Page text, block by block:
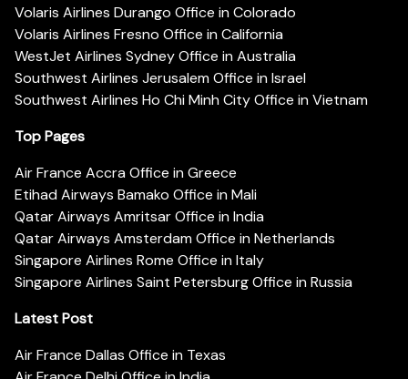
Volaris Airlines Durango Office in Colorado
Volaris Airlines Fresno Office in California
WestJet Airlines Sydney Office in Australia
Southwest Airlines Jerusalem Office in Israel
Southwest Airlines Ho Chi Minh City Office in Vietnam
Top Pages
Air France Accra Office in Greece
Etihad Airways Bamako Office in Mali
Qatar Airways Amritsar Office in India
Qatar Airways Amsterdam Office in Netherlands
Singapore Airlines Rome Office in Italy
Singapore Airlines Saint Petersburg Office in Russia
Latest Post
Air France Dallas Office in Texas